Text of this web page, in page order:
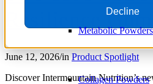
Decline
Metabolic Powders
Collagen Powders
Resilience
June 12, 2026/in Product Spotlight
Discover Intermountain Nutrition’s